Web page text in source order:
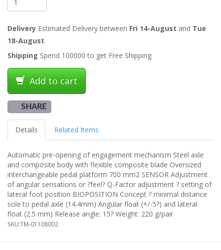
Delivery Estimated Delivery between Fri 14-August and Tue
18-August
Shipping Spend 100000 to get Free Shipping
Add to cart
SHARE
Details Related Items
Automatic pre-opening of engagement mechanism Steel axle
and composite body with flexible composite blade Oversized
interchangeable pedal platform 700 mm2 SENSOR Adjustment
of angular sensations or ?feel? Q-Factor adjustment ? setting of
lateral foot position BIOPOSITION Concept ? minimal distance
sole to pedal axle (14.4mm) Angular float (+/-5?) and lateral
float (2.5 mm) Release angle: 15? Weight: 220 g/pair
SKU:TM-01108002